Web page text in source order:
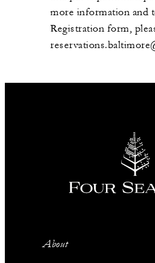
more information and
Registration form,
About